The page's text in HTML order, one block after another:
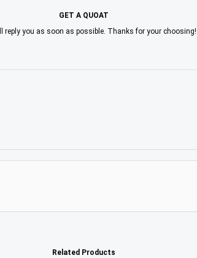
GET A QUOAT
reply you as soon as possible. Thanks for your choosing!
Related Products